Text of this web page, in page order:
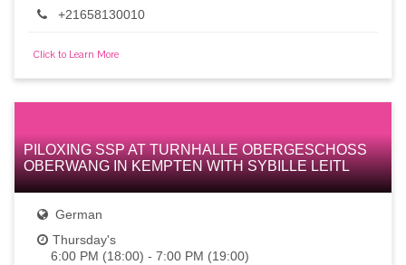
+21658130010
Click to Learn More
PILOXING SSP AT TURNHALLE OBERGESCHOSS
OBERWANG IN KEMPTEN WITH SYBILLE LEITL
German
Thursday's
6:00 PM (18:00) - 7:00 PM (19:00)